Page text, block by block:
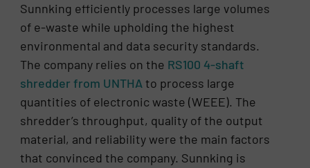
Sunnking efficiently processes large volumes
of e-waste while upholding the highest
environmental and data security standards.
The company relies on the RS100 4-shaft
shredder from UNTHAto process large
quantities of electronic waste (WEEE). The
shredder’s throughput, quality of the output
material, and reliability were the main factors
that convinced the company. Sunnking is